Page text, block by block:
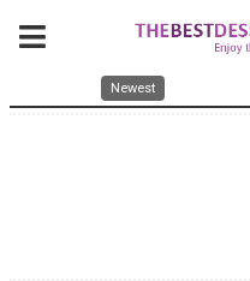
Newest